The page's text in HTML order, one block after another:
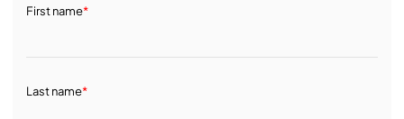
First name*
Last name*